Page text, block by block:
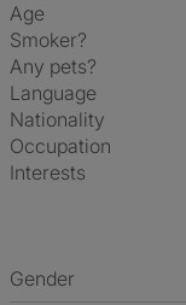
Age
Smoker?
Any pets?
Language
Nationality
Occupation
Interests
Gender